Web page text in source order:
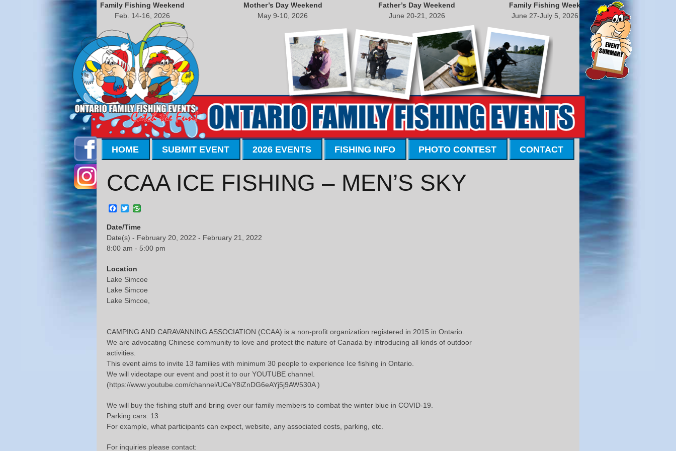
Family Fishing Weekend
Feb. 14-16, 2026
Mother’s Day Weekend
May 9-10, 2026
Father’s Day Weekend
June 20-21, 2026
Family Fishing Week
June 27-July 5, 2026
HOME SUBMIT EVENT 2026 EVENTS FISHING INFO PHOTO CONTEST CONTACT
CCAA ICE FISHING – MEN’S SKY
Facebook
Twitter
Date/Time
Date(s) - February 20, 2022 - February 21, 2022
8:00 am - 5:00 pm
Location
Lake Simcoe
Lake Simcoe
Lake Simcoe,
CAMPING AND CARAVANNING ASSOCIATION (CCAA) is a non-profit organization registered in 2015 in Ontario.
We are advocating Chinese community to love and protect the nature of Canada by introducing all kinds of outdoor
activities.
This event aims to invite 13 families with minimum 30 people to experience Ice fishing in Ontario.
We will videotape our event and post it to our YOUTUBE channel.
(https://www.youtube.com/channel/UCeY8iZnDG6eAYj5j9AW530A )
We will buy the fishing stuff and bring over our family members to combat the winter blue in COVID-19.
Parking cars: 13
For example, what participants can expect, website, any associated costs, parking, etc.
For inquiries please contact: